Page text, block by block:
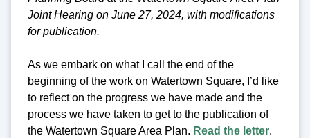
Joint Hearing on June 27, 2024, with modifications
for publication.
As we embark on what I call the end of the
beginning of the work on Watertown Square, I’d like
to reflect on the progress we have made and the
process we have taken to get to the publication of
the Watertown Square Area Plan. Read the letter.